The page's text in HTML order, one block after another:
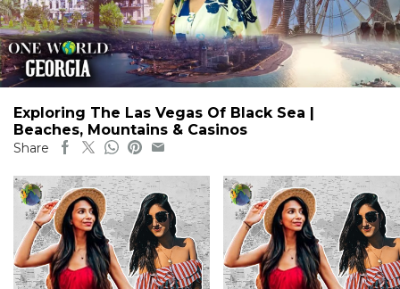
Exploring The Las Vegas Of Black Sea |
Beaches, Mountains & Casinos
Share